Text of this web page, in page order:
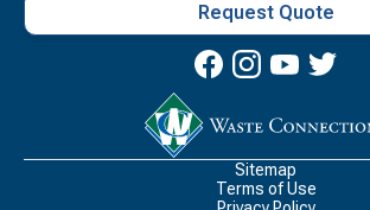
Connections
Request Quote
Sitemap
Terms of Use